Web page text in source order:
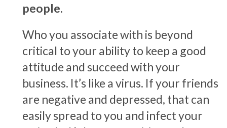
people.
Who you associate with is beyond
critical to your ability to keep a good
attitude and succeed with your
business. It’s like a virus. If your friends
are negative and depressed, that can
easily spread to you and infect your